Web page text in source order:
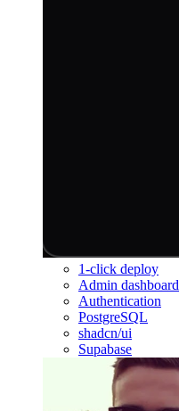
1-click deploy
Admin dashboard
Authentication
PostgreSQL
shadcn/ui
Supabase